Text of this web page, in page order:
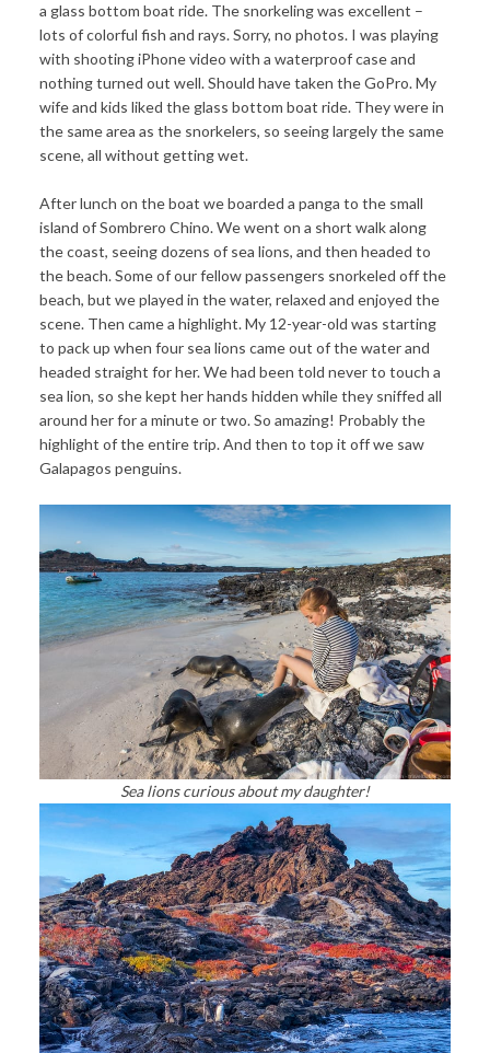
a glass bottom boat ride. The snorkeling was excellent –
lots of colorful fish and rays. Sorry, no photos. I was playing
with shooting iPhone video with a waterproof case and
nothing turned out well. Should have taken the GoPro. My
wife and kids liked the glass bottom boat ride. They were in
the same area as the snorkelers, so seeing largely the same
scene, all without getting wet.
After lunch on the boat we boarded a panga to the small
island of Sombrero Chino. We went on a short walk along
the coast, seeing dozens of sea lions, and then headed to
the beach. Some of our fellow passengers snorkeled off the
beach, but we played in the water, relaxed and enjoyed the
scene. Then came a highlight. My 12-year-old was starting
to pack up when four sea lions came out of the water and
headed straight for her. We had been told never to touch a
sea lion, so she kept her hands hidden while they sniffed all
around her for a minute or two. So amazing! Probably the
highlight of the entire trip. And then to top it off we saw
Galapagos penguins.
Sea lions curious about my daughter!